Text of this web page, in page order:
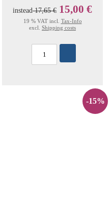
instead17,65 € 15,00 €
19 % VAT incl. Tax-Info
excl. Shipping costs
-15%